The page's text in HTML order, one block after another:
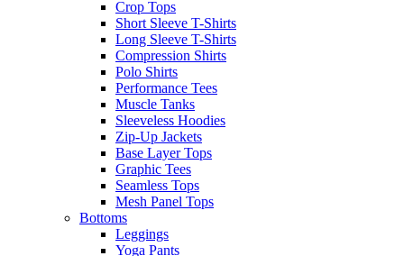
Crop Tops
Short Sleeve T-Shirts
Long Sleeve T-Shirts
Compression Shirts
Polo Shirts
Performance Tees
Muscle Tanks
Sleeveless Hoodies
Zip-Up Jackets
Base Layer Tops
Graphic Tees
Seamless Tops
Mesh Panel Tops
Bottoms
Leggings
Yoga Pants